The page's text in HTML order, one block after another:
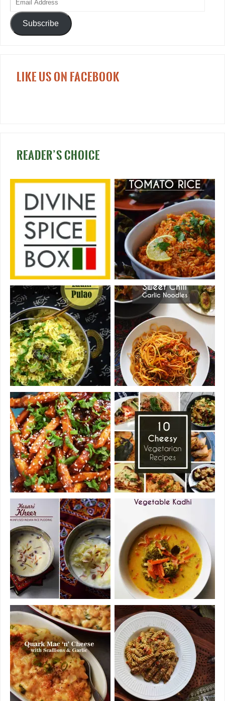
Subscribe
LIKE US ON FACEBOOK
READER’S CHOICE